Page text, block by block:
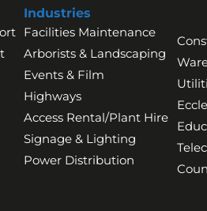
Industries
Facilities Maintenance
Arborists & Landscaping
Events & Film
Highways
Access Rental/Plant Hire
Signage & Lighting
Power Distribution